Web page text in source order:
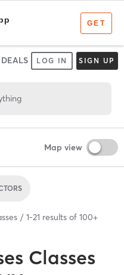
DEALS LOG IN SIGN UP
Map view
1-21 results of 100+
Classes